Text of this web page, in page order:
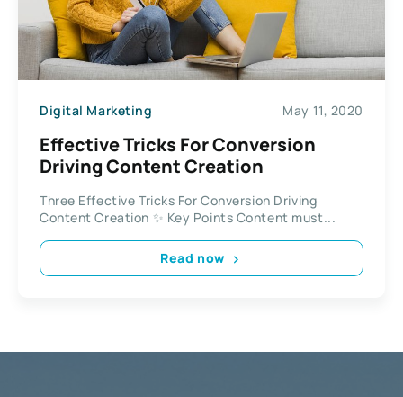
Digital Marketing May 11, 2020
Effective Tricks For Conversion
Driving Content Creation
Three Effective Tricks For Conversion Driving
Content Creation ✨ Key Points Content must...
Read now